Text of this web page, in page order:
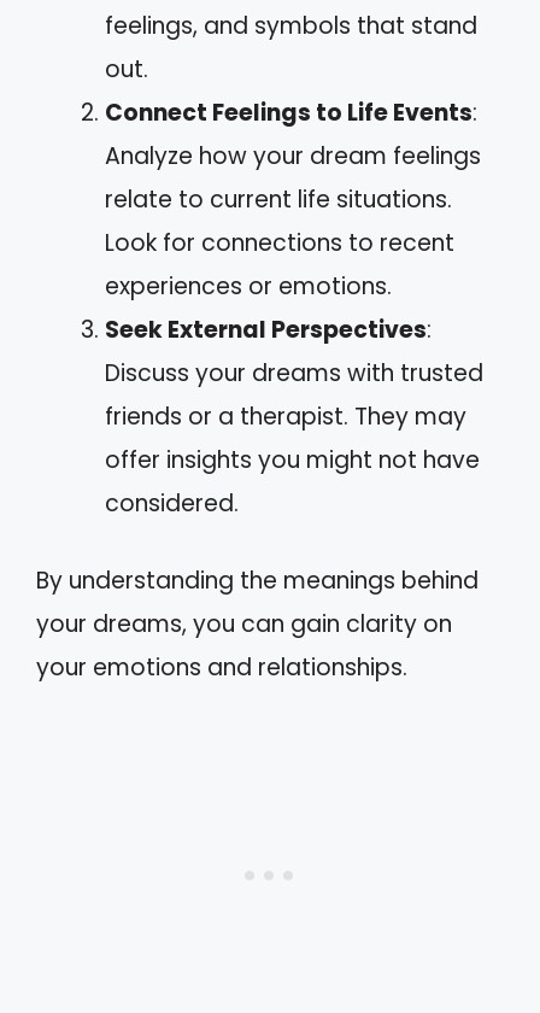
feelings, and symbols that stand
out.
Connect Feelings to Life Events:
Analyze how your dream feelings
relate to current life situations.
Look for connections to recent
experiences or emotions.
Seek External Perspectives:
Discuss your dreams with trusted
friends or a therapist. They may
offer insights you might not have
considered.
By understanding the meanings behind
your dreams, you can gain clarity on
your emotions and relationships.